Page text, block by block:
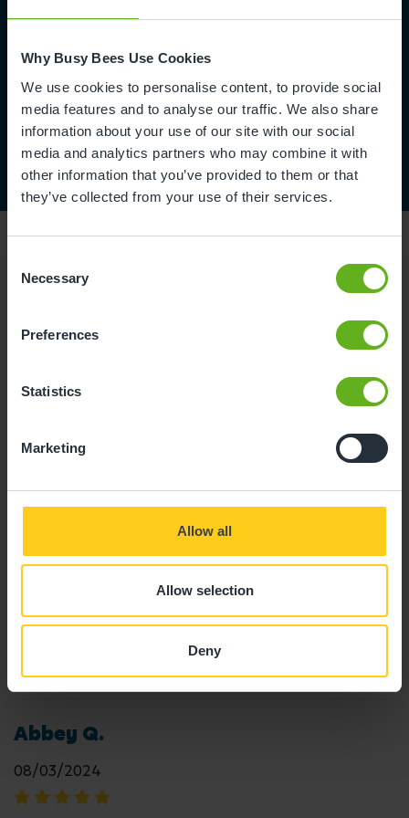
Why Busy Bees Use Cookies
We use cookies to personalise content, to provide social
media features and to analyse our traffic. We also share
information about your use of our site with our social
media and analytics partners who may combine it with
other information that you’ve provided to them or that
they’ve collected from your use of their services.
Selection
Necessary
Preferences
Statistics
Marketing
Allow all
Allow selection
Deny
children have a lovely time "
Deborah E.
"Amazing "
Abbey Q.
08/03/2024